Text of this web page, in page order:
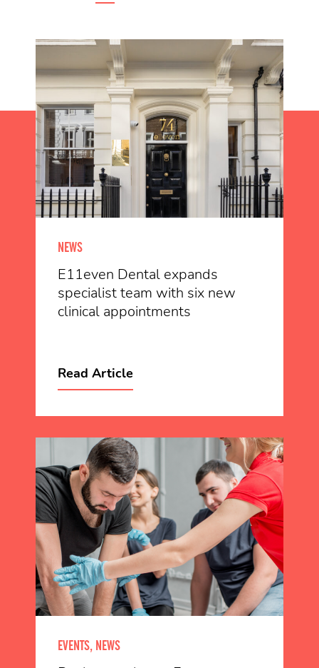
NEWS
E11even Dental expands
specialist team with six new
clinical appointments
Read Article
EVENTS, NEWS